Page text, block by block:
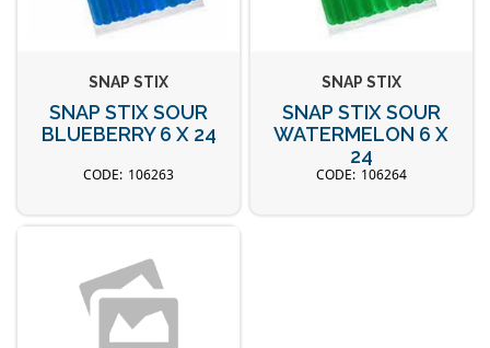
SNAP STIX
SNAP STIX SOUR
BLUEBERRY 6 X 24
106263
SNAP STIX
SNAP STIX SOUR
WATERMELON 6 X
24
106264